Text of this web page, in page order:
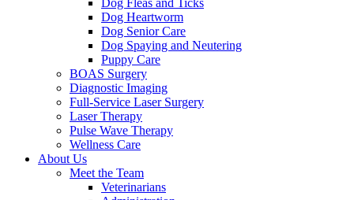
Dog Heartworm
Dog Senior Care
Dog Spaying and Neutering
Puppy Care
BOAS Surgery
Diagnostic Imaging
Full-Service Laser Surgery
Laser Therapy
Pulse Wave Therapy
Wellness Care
About Us
Meet the Team
Veterinarians